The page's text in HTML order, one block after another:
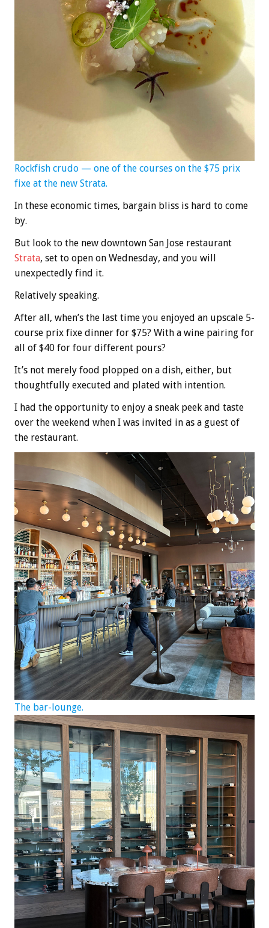
Rockfish crudo — one of the courses on the $75 prix
fixe at the new Strata.
In these economic times, bargain bliss is hard to come
by.
But look to the new downtown San Jose restaurant
Strata, set to open on Wednesday, and you will
unexpectedly find it.
Relatively speaking.
After all, when’s the last time you enjoyed an upscale 5-
course prix fixe dinner for $75? With a wine pairing for
all of $40 for four different pours?
It’s not merely food plopped on a dish, either, but
thoughtfully executed and plated with intention.
I had the opportunity to enjoy a sneak peek and taste
over the weekend when I was invited in as a guest of
the restaurant.
The bar-lounge.